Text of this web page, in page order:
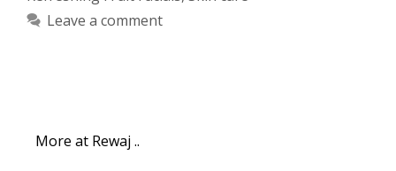
Leave a comment
More at Rewaj ..